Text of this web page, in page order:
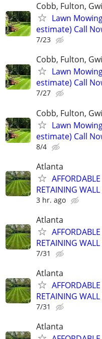
Cobb, Fulton,
Lawn
estimate) Call
7/23
Cobb, Fulton,
Lawn
estimate) Call
7/27
Cobb, Fulton,
Lawn
estimate) Call
8/4
Atlanta
RETAINING
3 hr. ago
Atlanta
RETAINING
7/31
Atlanta
RETAINING
7/31
Atlanta